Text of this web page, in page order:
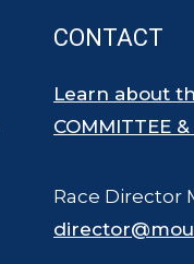
CONTACT
Learn about
COMMITTEE
Race Director